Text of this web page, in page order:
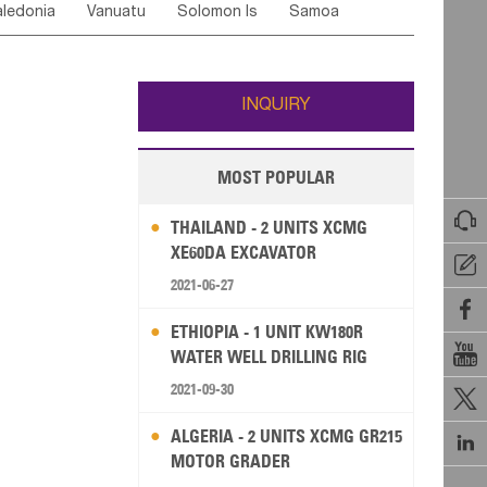






Saudi Arabia Qatar Turkey
Vanuatu Solomon Is Samoa
Wallis and Futuna Guam
INQUIRY
MOST POPULAR
THAILAND - 2 UNITS XCMG
XE60DA EXCAVATOR
2021-06-27
ETHIOPIA - 1 UNIT KW180R
WATER WELL DRILLING RIG
2021-09-30
ALGERIA - 2 UNITS XCMG GR215
MOTOR GRADER